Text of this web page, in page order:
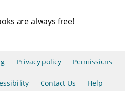
are always free!
Privacy policy Permissions
Contact Us Help